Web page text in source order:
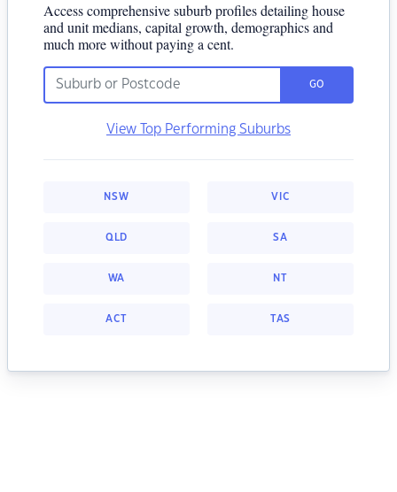
Access comprehensive suburb profiles detailing house
and unit medians, capital growth, demographics and
much more without paying a cent.
GO
View Top Performing Suburbs
NSW VIC
QLD SA
WA NT
ACT TAS